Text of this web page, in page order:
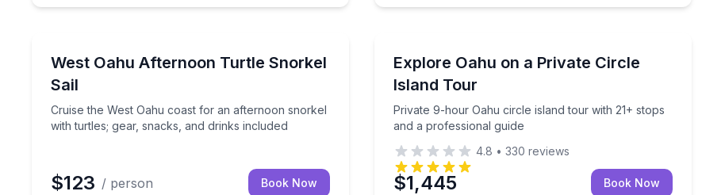
West Oahu Afternoon Turtle Snorkel
Sail
Cruise the West Oahu coast for an afternoon snorkel
with turtles; gear, snacks, and drinks included
Cruise the West Oahu coast for an afternoon snorkel with turtles; gear, snacks, and drinks included
$123 / person Book Now
Explore Oahu on a Private Circle
Island Tour
Private 9-hour Oahu circle island tour with 21+ stops
and a professional guide
Private 9-hour Oahu circle island tour with 21+
4.8 • 330 reviews
$1,445 Book Now